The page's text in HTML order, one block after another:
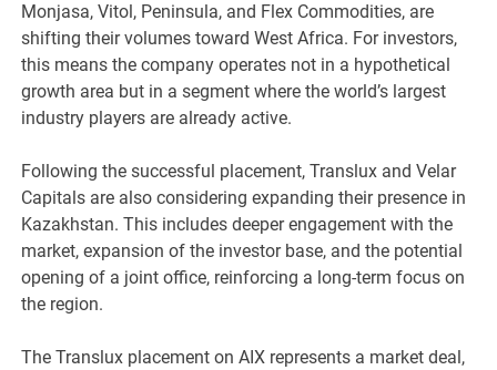
Monjasa, Vitol, Peninsula, and Flex Commodities, are
shifting their volumes toward West Africa. For investors,
this means the company operates not in a hypothetical
growth area but in a segment where the world’s largest
industry players are already active.
Following the successful placement, Translux and Velar
Capitals are also considering expanding their presence in
Kazakhstan. This includes deeper engagement with the
market, expansion of the investor base, and the potential
opening of a joint office, reinforcing a long-term focus on
the region.
The Translux placement on AIX represents a market deal,